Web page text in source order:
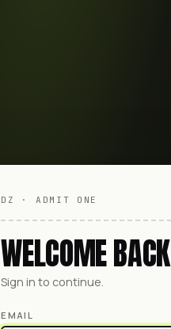
DZ · ADMIT ONE
WELCOME BACK
Sign in to continue.
EMAIL